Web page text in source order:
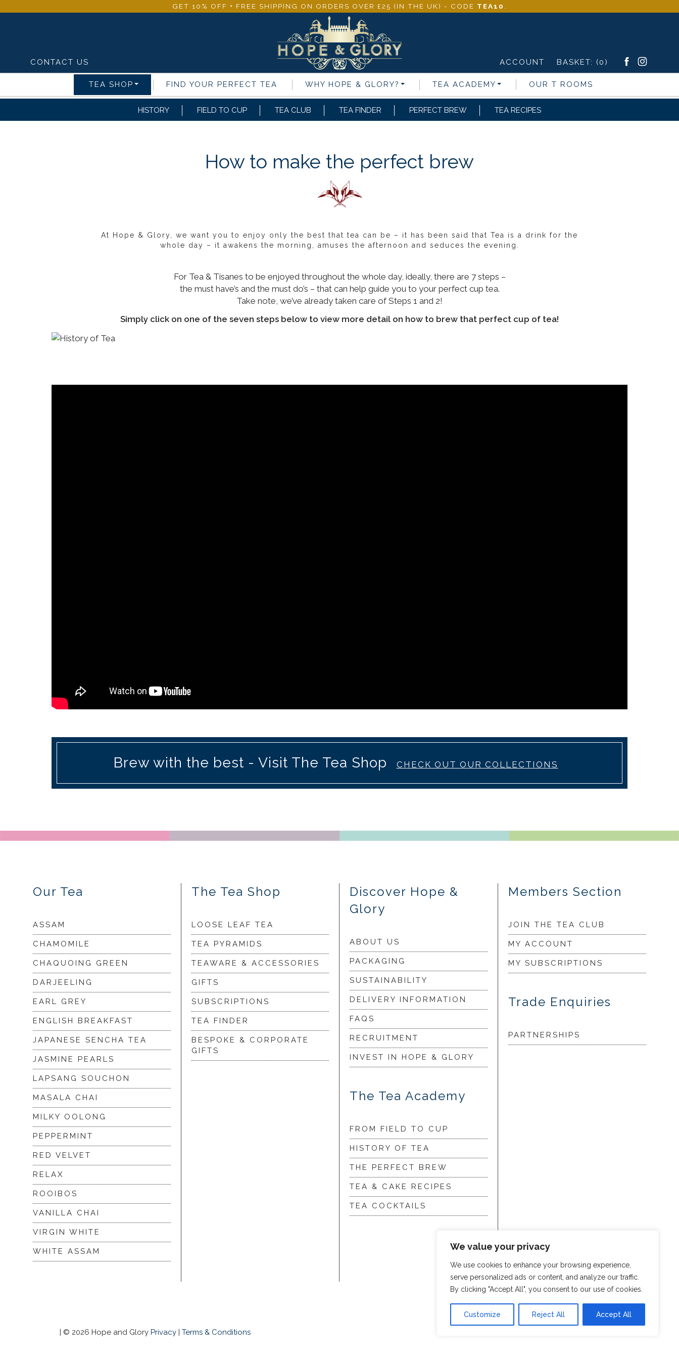
We value your privacy
We use cookies to enhance your browsing experience,
serve personalized ads or content, and analyze our traffic.
By clicking "Accept All", you consent to our use of cookies.
Customize Reject All Accept All
GET 10% OFF + FREE SHIPPING ON ORDERS OVER £25 (IN THE UK) - CODE TEA10
CONTACT US ACCOUNT BASKET: (0)
TEA SHOP FIND YOUR PERFECT TEA WHY HOPE & GLORY? TEA ACADEMY OUR T ROOMS
HISTORY FIELD TO CUP TEA CLUB TEA FINDER PERFECT BREW TEA RECIPES
How to make the perfect brew
At Hope & Glory, we want you to enjoy only the best that tea can be – it has been said that Tea is a drink for the
whole day – it awakens the morning, amuses the afternoon and seduces the evening.
For Tea & Tisanes to be enjoyed throughout the whole day, ideally, there are 7 steps –
the must have’s and the must do’s – that can help guide you to your perfect cup tea.
Take note, we’ve already taken care of Steps 1 and 2!
Simply click on one of the seven steps below to view more detail on how to brew that perfect cup of tea!
Brew with the best - Visit The Tea Shop CHECK OUT OUR COLLECTIONS
Our Tea
ASSAM
CHAMOMILE
CHAQUOING GREEN
DARJEELING
EARL GREY
ENGLISH BREAKFAST
JAPANESE SENCHA TEA
JASMINE PEARLS
LAPSANG SOUCHON
MASALA CHAI
MILKY OOLONG
PEPPERMINT
RED VELVET
RELAX
ROOIBOS
VANILLA CHAI
VIRGIN WHITE
WHITE ASSAM
The Tea Shop
LOOSE LEAF TEA
TEA PYRAMIDS
TEAWARE & ACCESSORIES
GIFTS
SUBSCRIPTIONS
TEA FINDER
BESPOKE & CORPORATE
GIFTS
Discover Hope &
Glory
ABOUT US
PACKAGING
SUSTAINABILITY
DELIVERY INFORMATION
FAQS
RECRUITMENT
INVEST IN HOPE & GLORY
The Tea Academy
FROM FIELD TO CUP
HISTORY OF TEA
THE PERFECT BREW
TEA & CAKE RECIPES
TEA COCKTAILS
Members Section
JOIN THE TEA CLUB
MY ACCOUNT
MY SUBSCRIPTIONS
Trade Enquiries
PARTNERSHIPS
| © 2026 Hope and Glory Privacy | Terms & Conditions